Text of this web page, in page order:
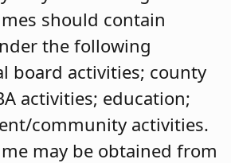
should contain
the following
board activities; county
activities; education;
community activities.
may be obtained from